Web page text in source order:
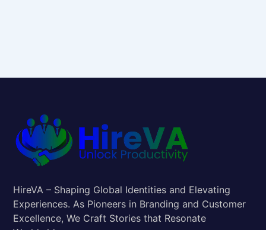
HireVA – Shaping Global Identities and Elevating
Experiences. As Pioneers in Branding and Customer
Excellence, We Craft Stories that Resonate